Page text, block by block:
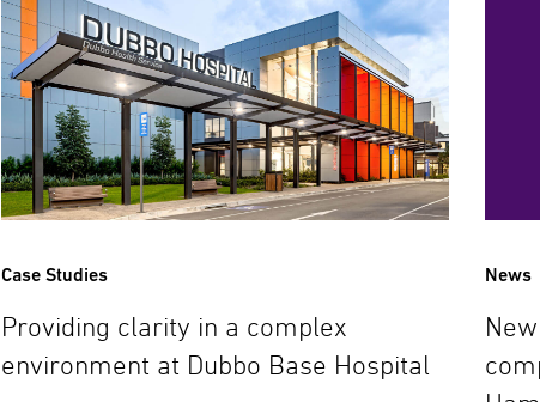
Case Studies
Providing clarity in a complex
environment at Dubbo Base Hospital
News